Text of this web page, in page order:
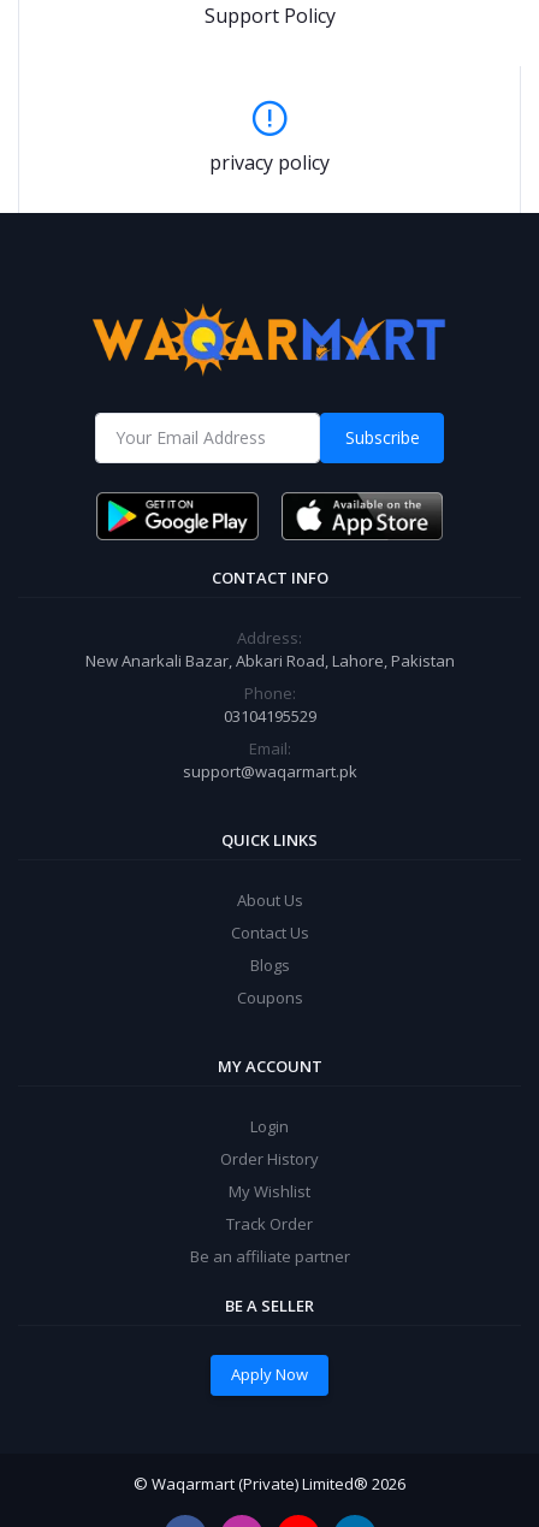
Support Policy
privacy policy
Subscribe
CONTACT INFO
Address:
New Anarkali Bazar, Abkari Road, Lahore, Pakistan
Phone:
03104195529
Email:
support@waqarmart.pk
QUICK LINKS
About Us
Contact Us
Blogs
Coupons
MY ACCOUNT
Login
Order History
My Wishlist
Track Order
Be an affiliate partner
BE A SELLER
Apply Now
© Waqarmart (Private) Limited® 2026